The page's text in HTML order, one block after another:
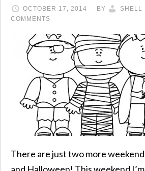
OCTOBER 17, 2014 BY SHELL
COMMENTS
There are just two more